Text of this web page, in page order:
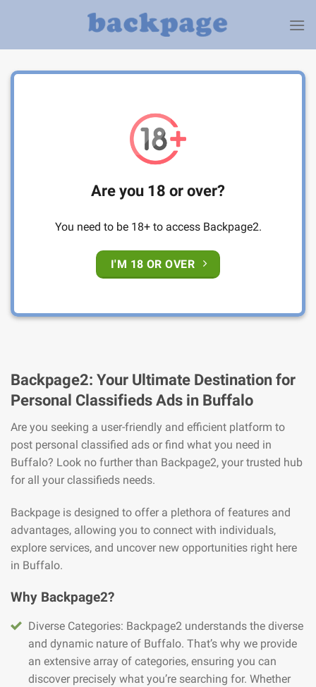
Are you 18 or over?
You need to be 18+ to access Backpage2.
I'M 18 OR OVER
Backpage2: Your Ultimate Destination for
Personal Classifieds Ads in Buffalo
Are you seeking a user-friendly and efficient platform to
post personal classified ads or find what you need in
Buffalo? Look no further than Backpage2, your trusted hub
for all your classifieds needs.
Backpage is designed to offer a plethora of features and
advantages, allowing you to connect with individuals,
explore services, and uncover new opportunities right here
in Buffalo.
Why Backpage2?
Diverse Categories: Backpage2 understands the diverse
and dynamic nature of Buffalo. That’s why we provide
an extensive array of categories, ensuring you can
discover precisely what you’re searching for. Whether